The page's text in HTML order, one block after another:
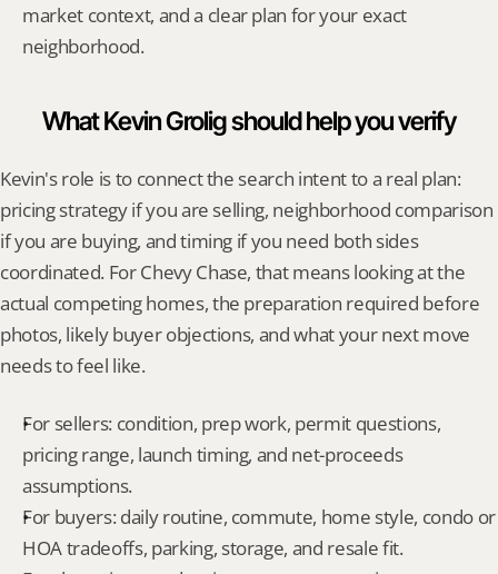
market context, and a clear plan for your exact
neighborhood.
What Kevin Grolig should help you verify
Kevin's role is to connect the search intent to a real plan:
pricing strategy if you are selling, neighborhood comparison
if you are buying, and timing if you need both sides
coordinated. For Chevy Chase, that means looking at the
actual competing homes, the preparation required before
photos, likely buyer objections, and what your next move
needs to feel like.
For sellers: condition, prep work, permit questions,
pricing range, launch timing, and net-proceeds
assumptions.
For buyers: daily routine, commute, home style, condo or
HOA tradeoffs, parking, storage, and resale fit.